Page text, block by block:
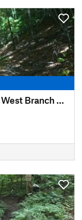
Belleayre Mountain Pine Hill West Branch Trail Loop